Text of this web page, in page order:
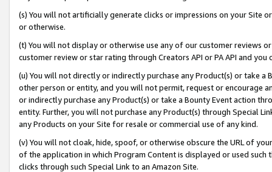
(s) You will not artificially generate clicks or impressions on your Site
or otherwise.
(t) You will not display or otherwise use any of our customer reviews
customer review or star rating through Creators API or PA API and
(u) You will not directly or indirectly purchase any Product(s) or take
other person or entity, and you will not permit, request or encourage
or indirectly purchase any Product(s) or take a Bounty Event action
entity. Further, you will not purchase any Product(s) through Special
any Products on your Site for resale or commercial use of any kind.
(v) You will not cloak, hide, spoof, or otherwise obscure the URL of
of the application in which Program Content is displayed or used
clicks through such Special Link to an Amazon Site.